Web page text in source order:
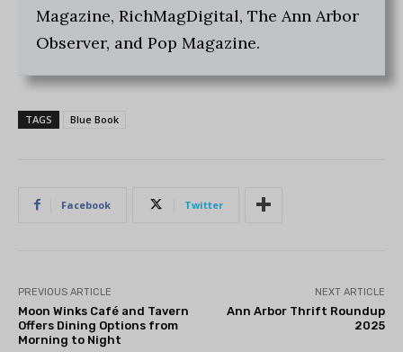
Magazine, RichMagDigital, The Ann Arbor
Observer, and Pop Magazine.
TAGS Blue Book
Facebook Twitter
PREVIOUS ARTICLE
Moon Winks Café and Tavern
Offers Dining Options from
Morning to Night
NEXT ARTICLE
Ann Arbor Thrift Roundup
2025